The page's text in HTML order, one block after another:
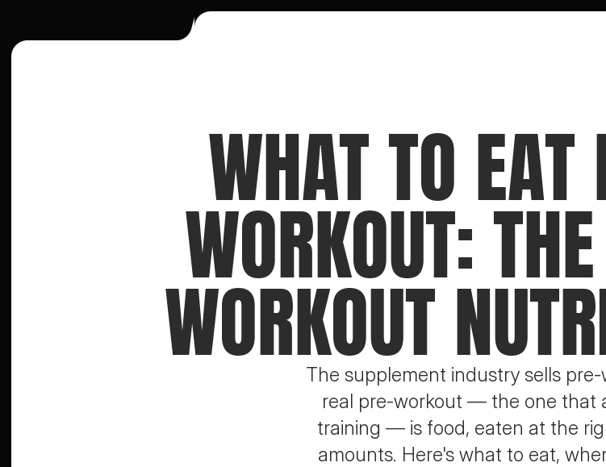
WHAT TO EAT
WORKOUT:
WORKOUT
The supplement industry sells
real pre-workout — the one that
training — is food, eaten at the
amounts. Here's what to eat,